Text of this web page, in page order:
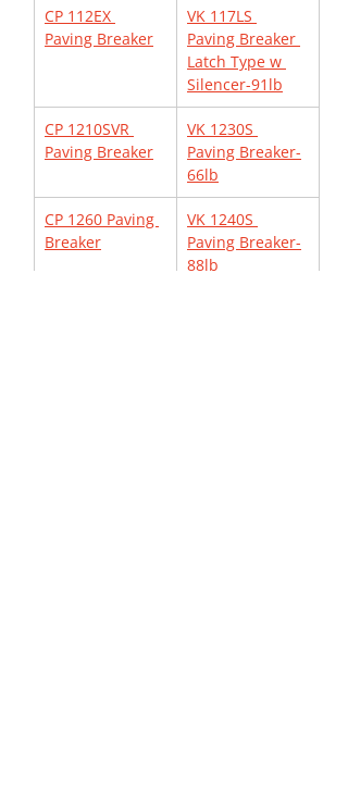
CP 112EX
Paving Breaker
VK 117LS
Paving Breaker
Latch Type w
Silencer-91lb
CP 1210SVR
Paving Breaker
VK 1230S
Paving Breaker-
66lb
CP 1260 Paving
Breaker
VK 1240S
Paving Breaker-
88lb